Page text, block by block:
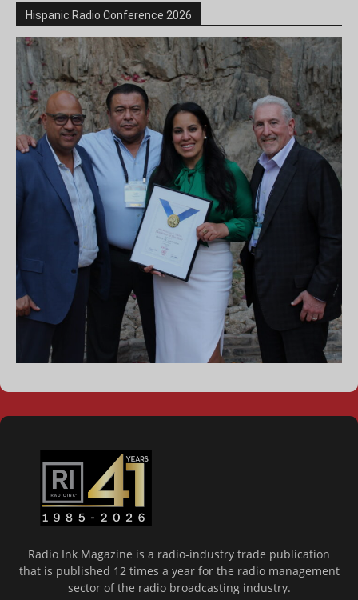
Hispanic Radio Conference 2026
Radio Ink Magazine is a radio-industry trade publication
that is published 12 times a year for the radio management
sector of the radio broadcasting industry.